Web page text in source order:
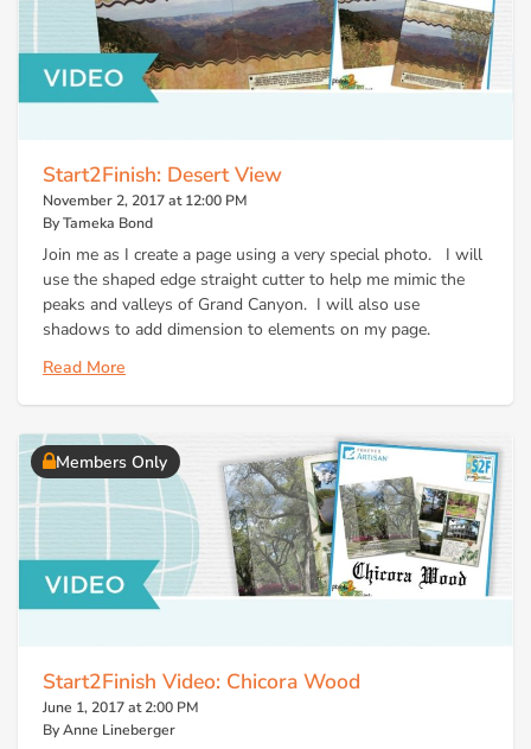
Start2Finish: Desert View
November 2, 2017 at 12:00 PM
By Tameka Bond
Join me as I create a page using a very special photo. I will
use the shaped edge straight cutter to help me mimic the
peaks and valleys of Grand Canyon. I will also use
shadows to add dimension to elements on my page.
Read More
Members Only
Start2Finish Video: Chicora Wood
June 1, 2017 at 2:00 PM
By Anne Lineberger